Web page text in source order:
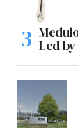
Led